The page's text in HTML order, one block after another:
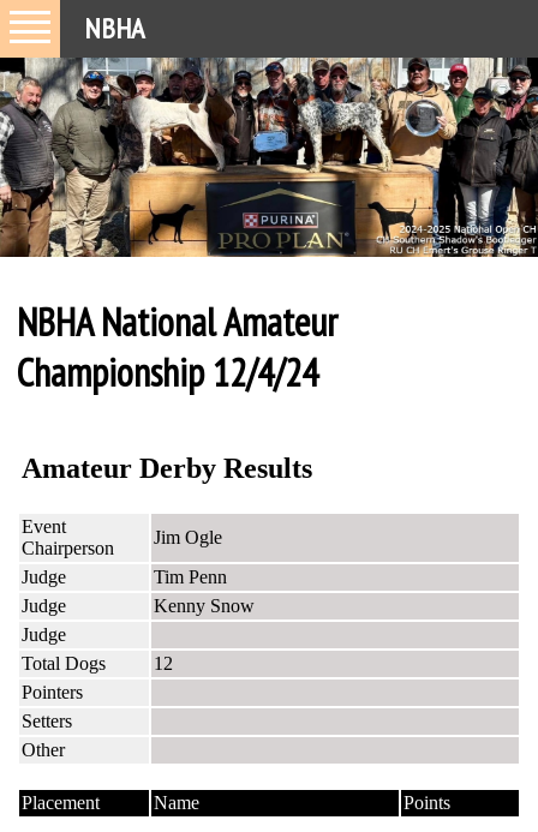
NBHA
NBHA National Amateur
Championship 12/4/24
Amateur Derby Results
Event
Chairperson
Jim Ogle
Judge
Tim Penn
Judge
Kenny Snow
Judge
Total Dogs
12
Pointers
Setters
Other
Placement Name Points